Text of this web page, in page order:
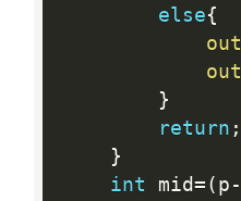
else{
}
return ;
}
int mid= ( p -